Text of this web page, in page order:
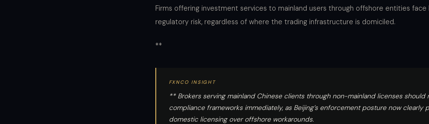
Firms offering investment services to mainland users through offshore entities face
regulatory risk, regardless of where the trading infrastructure is domiciled.
**
FXNCO INSIGHT
** Brokers serving mainland Chinese clients through non-mainland licenses should
compliance frameworks immediately, as Beijing’s enforcement posture now clearly
domestic licensing over offshore workarounds.